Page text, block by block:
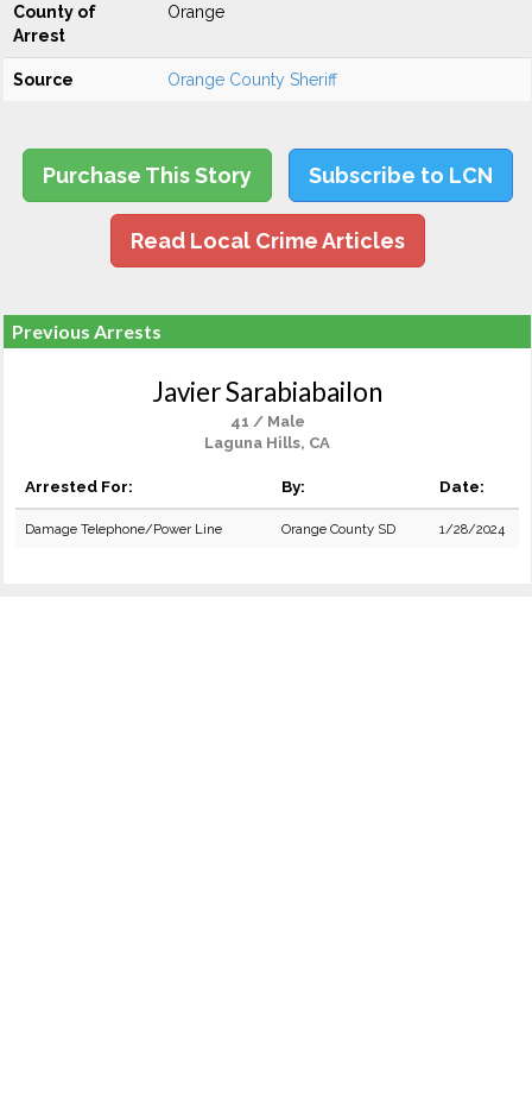
County of
Arrest
Orange
Source Orange County Sheriff
Purchase This Story Subscribe to LCN
Read Local Crime Articles
Previous Arrests
Javier Sarabiabailon
41 / Male
Laguna Hills, CA
Arrested For: By: Date:
Damage Telephone/Power Line Orange County SD 1/28/2024